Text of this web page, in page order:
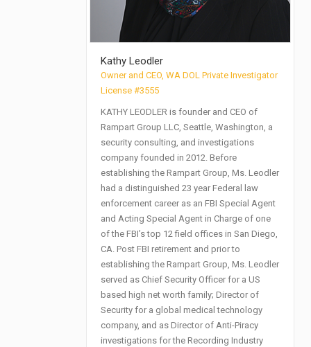
Kathy Leodler
Owner and CEO, WA DOL Private Investigator
License #3555
KATHY LEODLER is founder and CEO of
Rampart Group LLC, Seattle, Washington, a
security consulting, and investigations
company founded in 2012. Before
establishing the Rampart Group, Ms. Leodler
had a distinguished 23 year Federal law
enforcement career as an FBI Special Agent
and Acting Special Agent in Charge of one
of the FBI’s top 12 field offices in San Diego,
CA. Post FBI retirement and prior to
establishing the Rampart Group, Ms. Leodler
served as Chief Security Officer for a US
based high net worth family; Director of
Security for a global medical technology
company, and as Director of Anti-Piracy
investigations for the Recording Industry